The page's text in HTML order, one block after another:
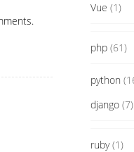
Vue (1)
php(61)
python
django(7)
ruby(1)